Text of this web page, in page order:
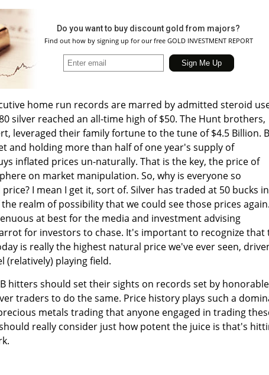
Do you want to buy discount gold from majors?
Find out how by signing up for our free GOLD INVESTMENT REPORT
home run records are marred by admitted steroid
silver reached an all-time high of $50. The Hunt brothers,
leveraged their family fortune to the tune of $4.5 Billion.
and holding more than half of one year's supply of
inflated prices un-naturally. That is the key, the price of
on market manipulation. So, why is everyone so
I mean I get it, sort of. Silver has traded at 50 bucks in
realm of possibility that we could see those prices again.
at best for the media and investment advising
for investors to chase. It's important to recognize that
is really the highest natural price we've ever seen,
(relatively) playing field.
hitters should set their sights on records set by honorable
traders to do the same. Price history plays such a
metals trading that anyone engaged in trading
really consider just how potent the juice is that's